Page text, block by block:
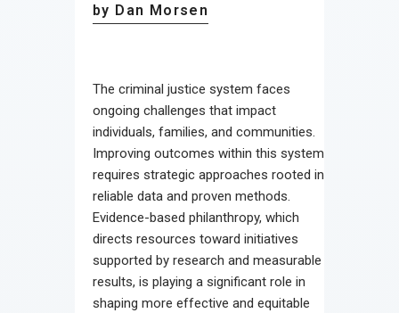
by Dan Morsen
The criminal justice system faces
ongoing challenges that impact
individuals, families, and communities.
Improving outcomes within this system
requires strategic approaches rooted in
reliable data and proven methods.
Evidence-based philanthropy, which
directs resources toward initiatives
supported by research and measurable
results, is playing a significant role in
shaping more effective and equitable